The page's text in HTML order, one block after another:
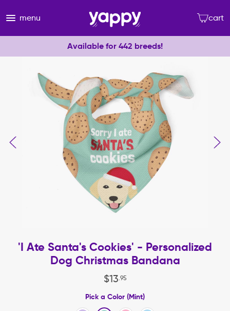
menu cart
Available for 442 breeds!
'I Ate Santa's Cookies' - Personalized
Dog Christmas Bandana
$13 95
Pick a Color (Mint)